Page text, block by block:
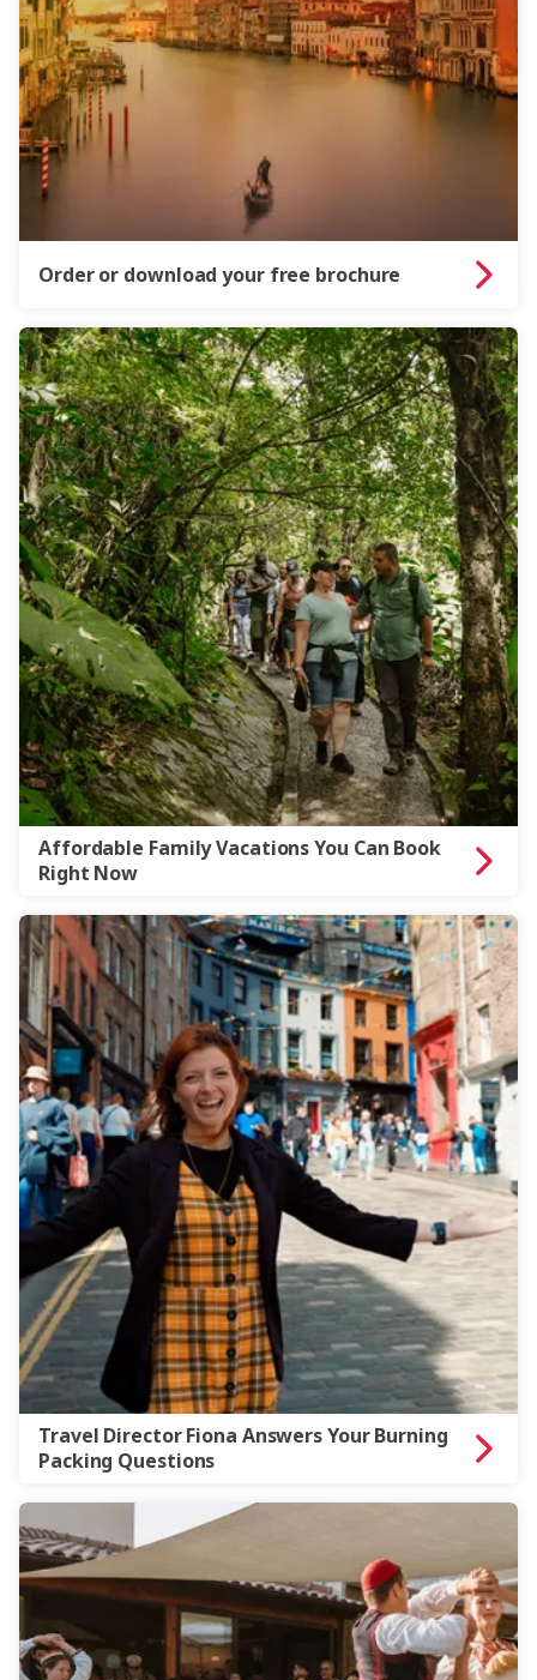
Order or download your free brochure
Affordable Family Vacations You Can Book
Right Now
Travel Director Fiona Answers Your Burning
Packing Questions